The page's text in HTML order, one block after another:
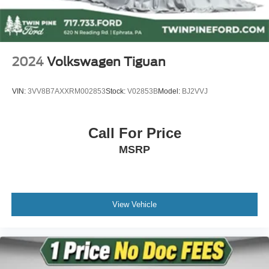
Power windows
Steering wheel mounted audio controls
4-Wheel Disc Brakes
Emergency communication system: BMW Assist eCall
Front anti-roll bar
Low tire pressure warning
2024 Volkswagen Tiguan
VIN: 3VV8B7AXXRM002853Stock: V02853BModel: BJ2VVJ
Call For Price
MSRP
View Vehicle